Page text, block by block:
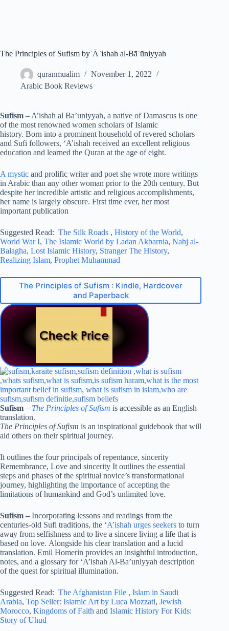
The Principles of Sufism byʿĀʾishah al-Bāʿūniyyah
quranmualim
November 1, 2022
Arabic Book Reviews
Sufism – A’ishah al Ba’uniyyah, a native of Damascus is one
of the most renowned women scholars of Islamic
history. Born into a prominent household of revered scholars
and Sufi followers, ‘A’ishah received an excellent religious
education and learned the Quran at the age of eight.
A mystic and prolific writer and poet she wrote more writings
in Arabic than any other woman prior to the 20th century. But
despite her incredible artistic and religious accomplishments,
her name is largely obscure. First time ever, her most
important publication
Suggested Read: The Silk Roads , History of the World,
World War I, The Islamic World by Ladan Akbarnia, Nahj al-
Balagha, Lost Islamic History, Stranger The History,
Realizing Islam, Prophet Muhammad
The Principles of Sufism : Kindle, Hardcover
and Paperback
Sufism – The Principles of Sufism is accessible as an English
translation.
The Principles of Sufism is an inspirational guidebook that will
aid others on their spiritual journey.
It outlines the four principals of repentance, sincerity
Remembrance, Love and sincerity It outlines the essential
steps and phases of the spiritual novice’s transformational
journey, highlighting the importance of accepting the
limitations of humankind and God’s unlimited love.
Sufism – Incorporating lessons and readings from the
centuries-old Sufi traditions, the ‘A’ishah urges seekers to turn
away from selfishness and to live a sincere living a life that is
based on love. Alongside his clear translation and a lucid
translation. Emil Homerin provides an insightful introduction,
notes, and a glossary for ‘A’ishah Al-Ba’uniyyah description
of the quest for spiritual illumination.
Suggested Read: The Afghanistan File , Islam in Saudi
Arabia, Top Seller: Islamic Art by Luca Mozzati, Jewish
Morocco, Kingdoms of Faith and Islamic History For Kids:
Story of Uhud